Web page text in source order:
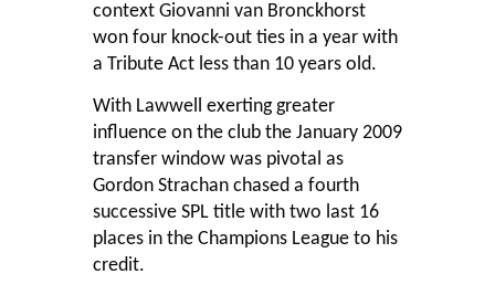
context Giovanni van Bronckhorst
won four knock-out ties in a year with
a Tribute Act less than 10 years old.
With Lawwell exerting greater
influence on the club the January 2009
transfer window was pivotal as
Gordon Strachan chased a fourth
successive SPL title with two last 16
places in the Champions League to his
credit.